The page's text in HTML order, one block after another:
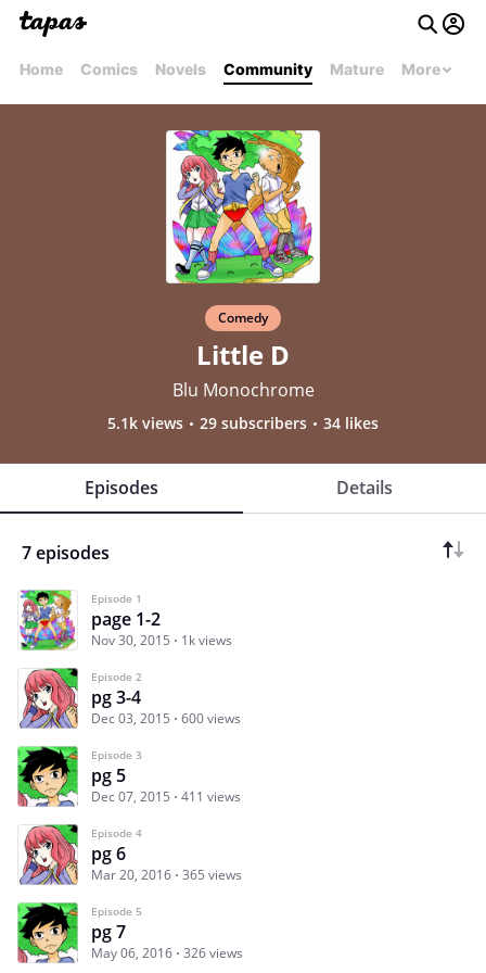
Home Comics Novels Community Mature More
Comedy
Little D
Blu Monochrome
5.1k views 29 subscribers 34 likes
Episodes Details
7 episodes
Episode 1
page 1-2
Nov 30, 2015 1k views
Episode 2
pg 3-4
Dec 03, 2015 600 views
Episode 3
pg 5
Dec 07, 2015 411 views
Episode 4
pg 6
Mar 20, 2016 365 views
Episode 5
pg 7
May 06, 2016 326 views